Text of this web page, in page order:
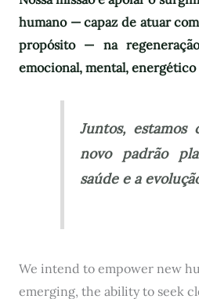
humano — capaz de atuar
propósito — na
emocional, mental,
Juntos, estamos
novo padrão
saúde e a
We intend to empower new
emerging, the ability to seek